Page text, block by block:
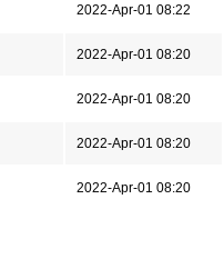
2022-Apr-01 08:22
2022-Apr-01 08:20
2022-Apr-01 08:20
2022-Apr-01 08:20
2022-Apr-01 08:20